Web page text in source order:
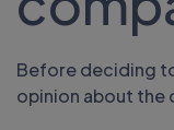
Before deciding
opinion about the